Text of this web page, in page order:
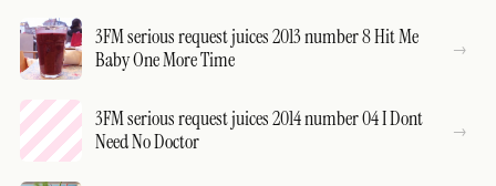
3FM serious request juices 2013 number 8 Hit Me
Baby One More Time
3FM serious request juices 2014 number 04 I Dont
Need No Doctor